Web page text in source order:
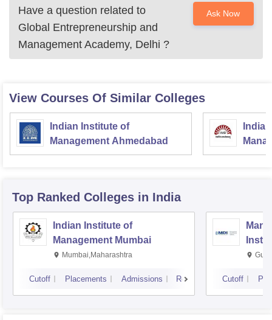
Have a question related to
Global Entrepreneurship and
Management Academy, Delhi ?
Ask Now
View Courses Of Similar Colleges
Indian Institute of
Management Ahmedabad
Top Ranked Colleges in India
Indian Institute of
Management Mumbai
Mumbai,Maharashtra
Cutoff Placements Admissions Reviews Cutoff